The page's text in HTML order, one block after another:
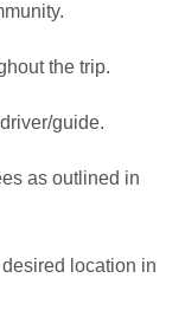
the trip.
guide.
as outlined in
location in